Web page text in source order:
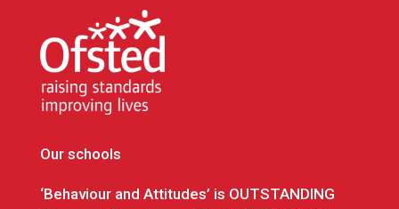
Our schools
‘Behaviour and Attitudes’ is OUTSTANDING